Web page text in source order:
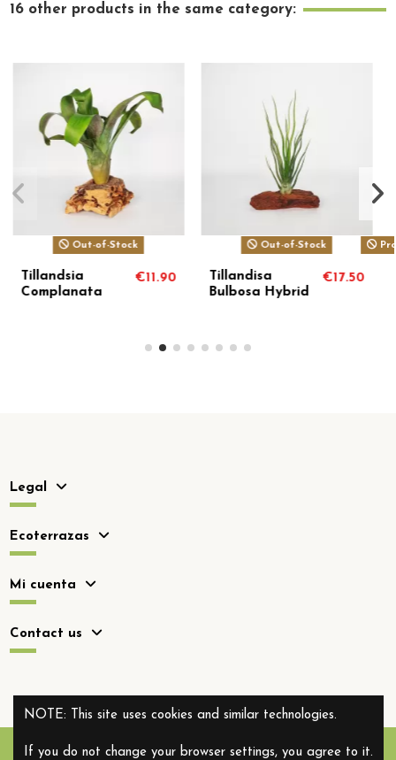
16 other products in the same category:
€17.50
Product available with different options
Tillandsia
Usneoides
€17.50
Tillandsia
Crista Galli
Legal
Ecoterrazas
Mi cuenta
Contact us
NOTE: This site uses cookies and similar technologies.
If you do not change your browser settings, you agree to it.